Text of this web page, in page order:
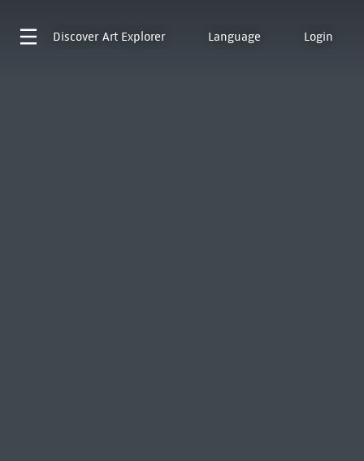
Discover Art Explorer Language Login